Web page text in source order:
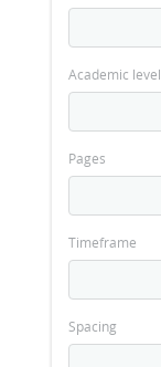
Academic level
Pages
Timeframe
Spacing